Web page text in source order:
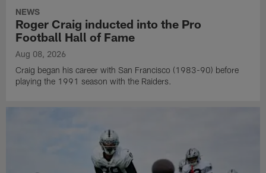
NEWS
Roger Craig inducted into the Pro
Football Hall of Fame
Aug 08, 2026
Craig began his career with San Francisco (1983-90) before
playing the 1991 season with the Raiders.